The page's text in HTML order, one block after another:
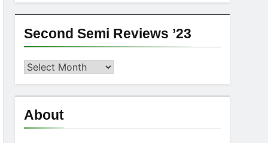
Second Semi Reviews ’23
Second
Reviews
’23
About